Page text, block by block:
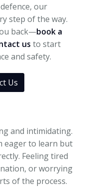
our
step of the way.
back—book a
us to start
and safety.
Us
and intimidating.
eager to learn but
Feeling tired
or worrying
of the process.